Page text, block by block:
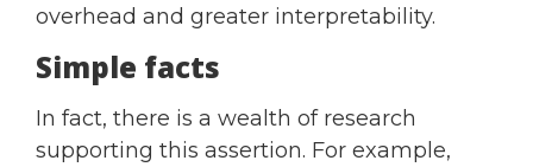
overhead and greater interpretability.
Simple facts
In fact, there is a wealth of research
supporting this assertion. For example,